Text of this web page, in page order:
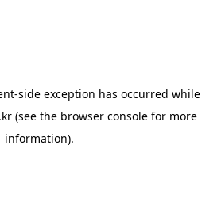
-side exception has occurred while
(see the browser console for more
information).